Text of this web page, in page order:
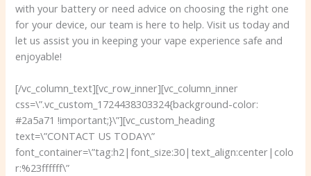
with your battery or need advice on choosing the right one
for your device, our team is here to help. Visit us today and
let us assist you in keeping your vape experience safe and
enjoyable!
[/vc_column_text][vc_row_inner][vc_column_inner
css=\”.vc_custom_1724438303324{background-color:
#2a5a71 !important;}\”][vc_custom_heading
text=\”CONTACT US TODAY\”
font_container=\”tag:h2|font_size:30|text_align:center|colo
r:%23ffffff\”